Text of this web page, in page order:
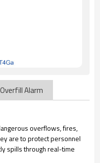
Alarm
overflows, fires,
are to protect personnel
spills through real-time